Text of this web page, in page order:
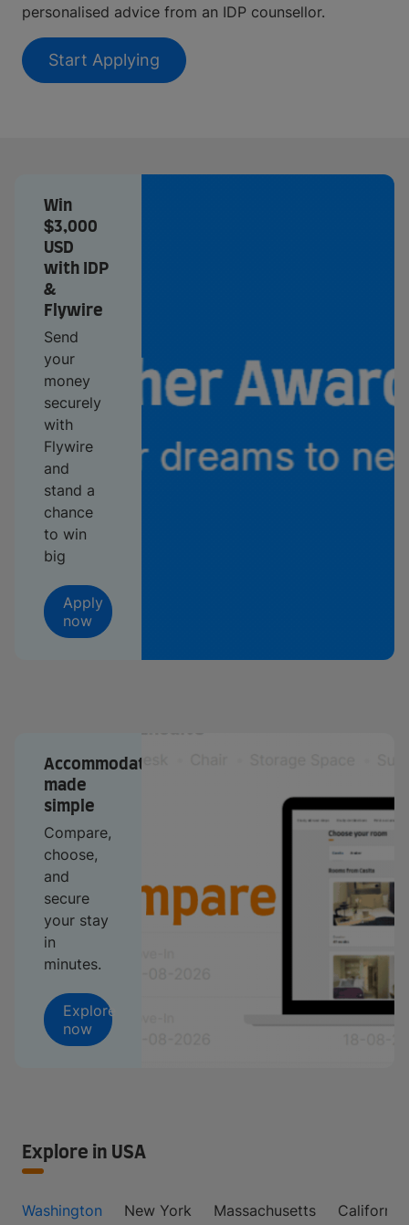
personalised advice from an IDP counsellor.
Start Applying
Win
$3,000
USD
with IDP
&
Flywire
Send
your
money
securely
with
Flywire
and
stand a
chance
to win
big
Apply
now
Accommodation
made
simple
Compare,
choose,
and
secure
your stay
in
minutes.
Explore
now
Explore in USA
Washington New York Massachusetts California